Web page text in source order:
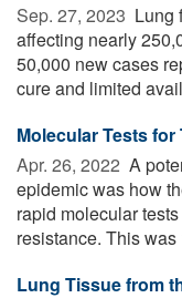
Sep. 27, 2023  Lung
affecting nearly
50,000 new cases
cure and limited
Molecular Tests for
Apr. 26, 2022  A
epidemic was how
rapid molecular
resistance. This
Lung Tissue from